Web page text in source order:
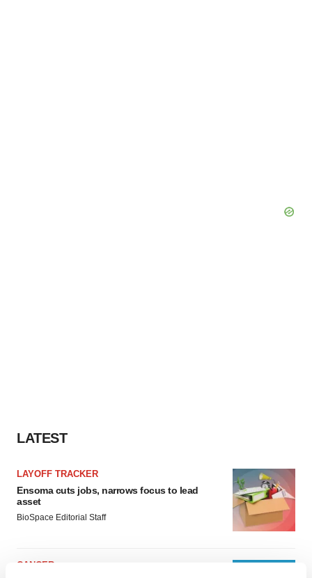
LATEST
LAYOFF TRACKER
Ensoma cuts jobs, narrows focus to lead
asset
BioSpace Editorial Staff
CANCER